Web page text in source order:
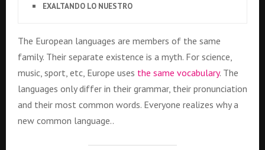
EXALTANDO LO NUESTRO
The European languages are members of the same
family. Their separate existence is a myth. For science,
music, sport, etc, Europe uses the same vocabulary. The
languages only differ in their grammar, their pronunciation
and their most common words. Everyone realizes why a
new common language..